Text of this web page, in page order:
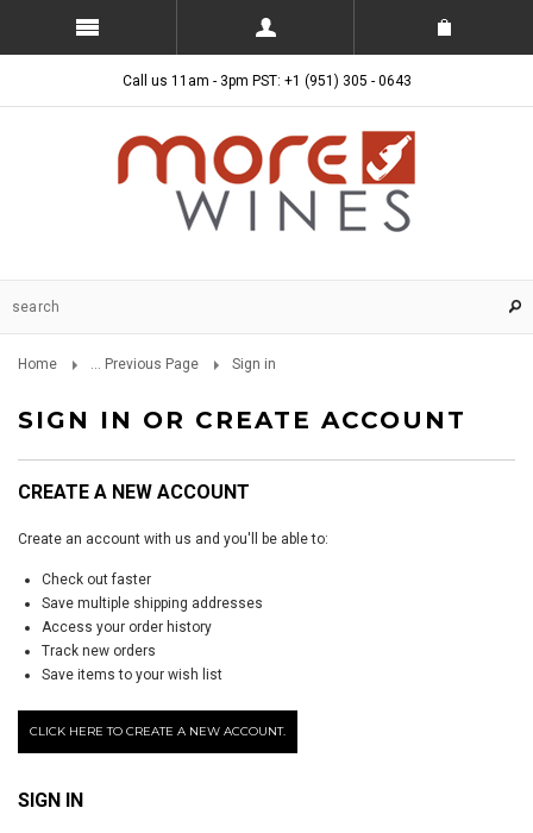
Call us 11am - 3pm PST: +1 (951) 305 - 0643
Home ... Previous Page Sign in
SIGN IN OR CREATE ACCOUNT
CREATE A NEW ACCOUNT
Create an account with us and you'll be able to:
Check out faster
Save multiple shipping addresses
Access your order history
Track new orders
Save items to your wish list
CLICK HERE TO CREATE A NEW ACCOUNT.
SIGN IN